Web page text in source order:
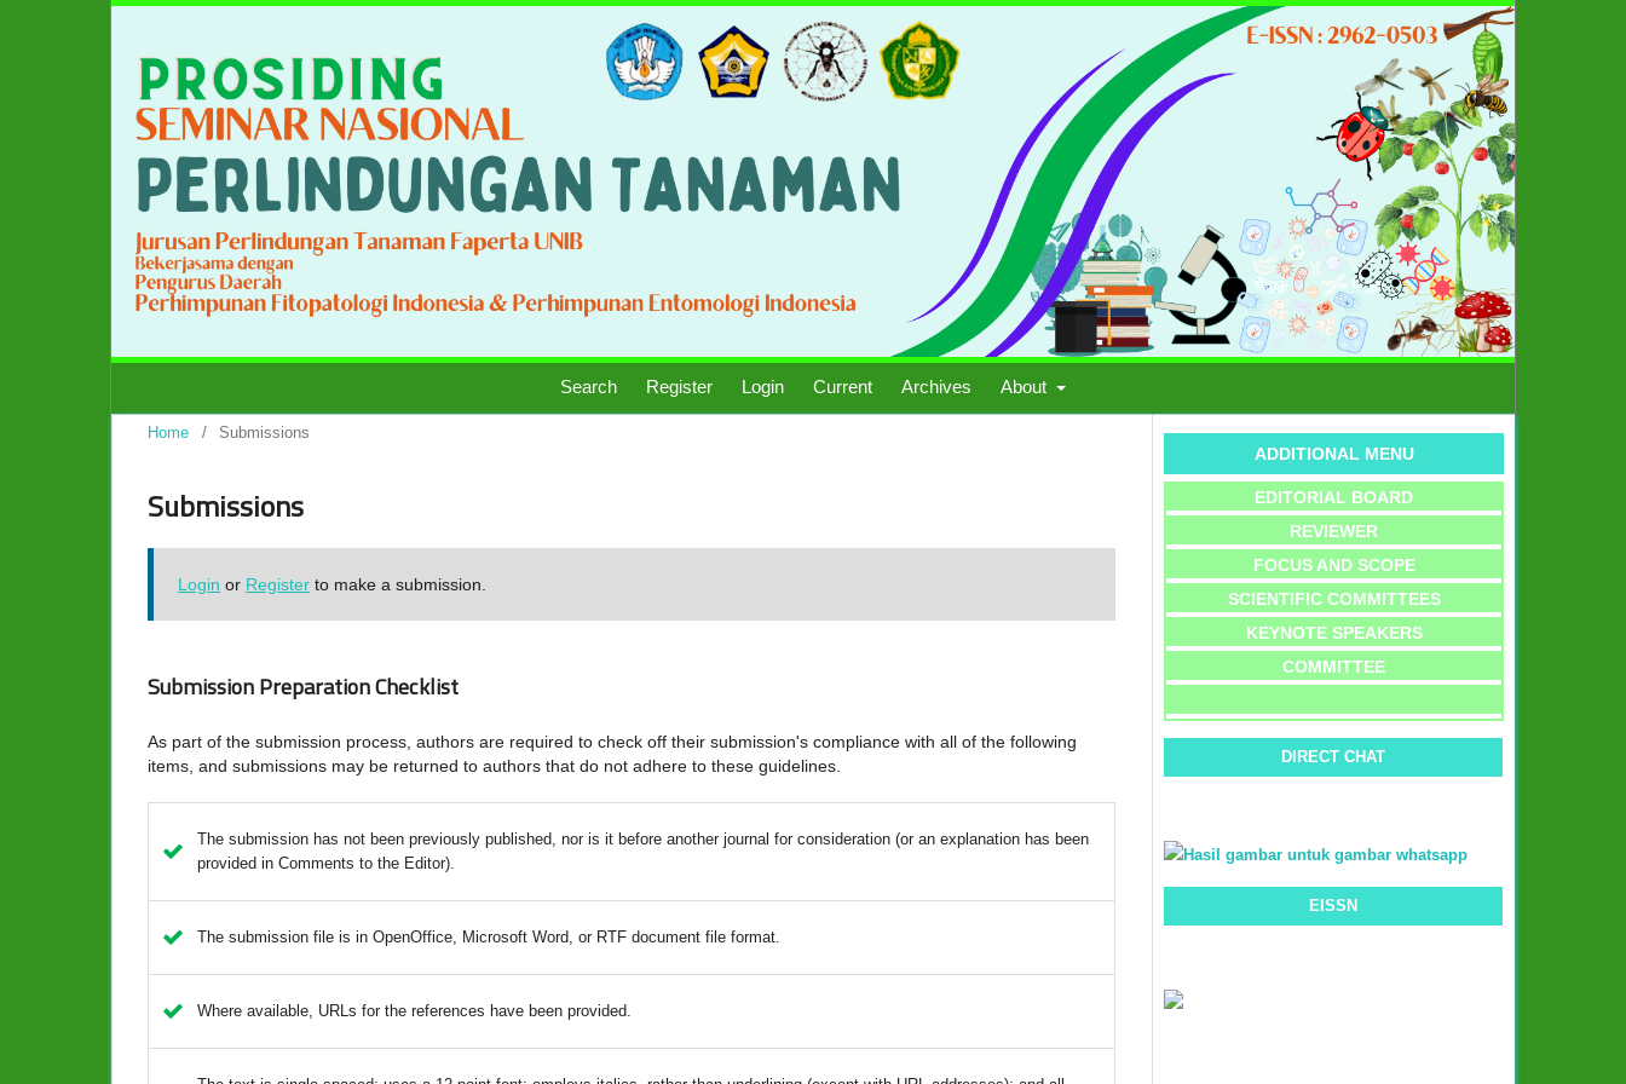
Search Register Login Current Archives About
Home / Submissions
Submissions
Login or Register to make a submission.
Submission Preparation Checklist
As part of the submission process, authors are required to check off their submission's compliance with all of the following
items, and submissions may be returned to authors that do not adhere to these guidelines.
The submission has not been previously published, nor is it before another journal for consideration (or an explanation has been
provided in Comments to the Editor).
The submission file is in OpenOffice, Microsoft Word, or RTF document file format.
Where available, URLs for the references have been provided.
ADDITIONAL MENU
EDITORIAL BOARD
REVIEWER
FOCUS AND SCOPE
SCIENTIFIC COMMITTEES
KEYNOTE SPEAKERS
COMMITTEE
DIRECT CHAT
EISSN